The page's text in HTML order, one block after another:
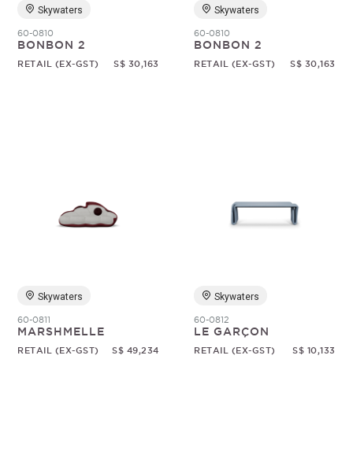
Skywaters
60-0810
BONBON 2
RETAIL (EX-GST) S$ 30,163
Skywaters
60-0810
BONBON 2
RETAIL (EX-GST) S$ 30,163
Skywaters
60-0811
MARSHMELLE
RETAIL (EX-GST) S$ 49,234
Skywaters
60-0812
LE GARÇON
RETAIL (EX-GST) S$ 10,133